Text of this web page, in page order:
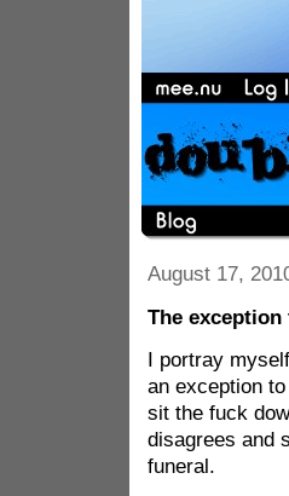
August 17,
The
I portray
an exception
sit the fuck
disagrees and
funeral.